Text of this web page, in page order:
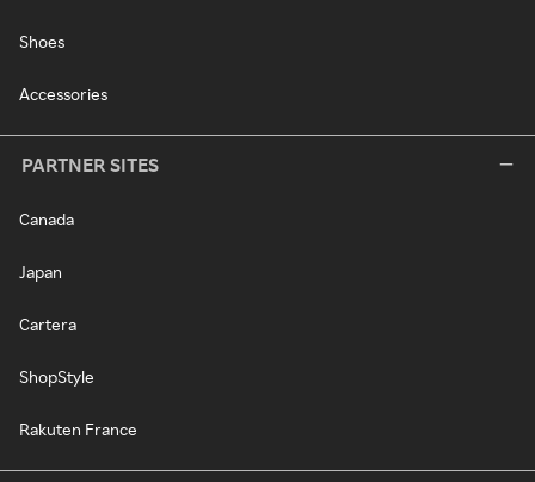
Shoes
Accessories
PARTNER SITES
Canada
Japan
Cartera
ShopStyle
Rakuten France